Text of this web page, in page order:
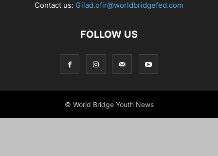
Contact us: Gilad.ofir@worldbridgefed.com
FOLLOW US
© World Bridge Youth News